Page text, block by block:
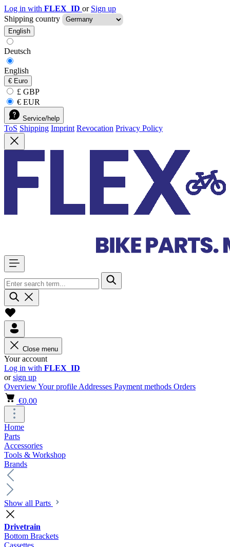
Log in with FLEX_ID or Sign up
Shipping country
English
Deutsch
English
€ Euro
£ GBP
€ EUR
Service/help
ToS Shipping Imprint Revocation Privacy Policy
Close menu
Your account
Log in with FLEX_ID
orsign up
OverviewYour profile Addresses Payment methods Orders
€0.00
Home
Parts
Accessories
Tools & Workshop
Brands
Show all Parts
Drivetrain
Bottom Brackets
Cassettes